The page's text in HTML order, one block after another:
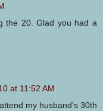
the 20. Glad you had a
at 11:52 AM
my husband's 30th